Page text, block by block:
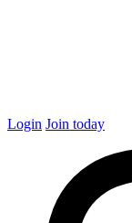
Login Join today